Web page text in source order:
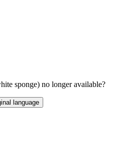
sponge) no longer available?
language